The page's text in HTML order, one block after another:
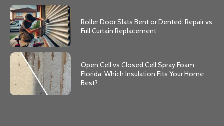
Roller Door Slats Bent or Dented: Repair vs
Full Curtain Replacement
Open Cell vs Closed Cell Spray Foam
Florida: Which Insulation Fits Your Home
Best?